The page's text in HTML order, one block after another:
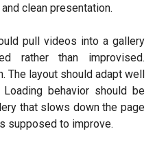
clean presentation.
pull videos into a gallery
rather than improvised.
The layout should adapt well
behavior should be
that slows down the page
supposed to improve.